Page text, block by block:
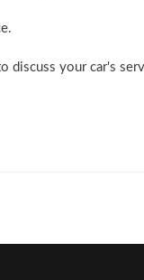
discuss your car's